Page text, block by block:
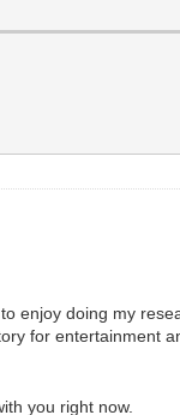
enjoy doing my
for entertainment
you right now.